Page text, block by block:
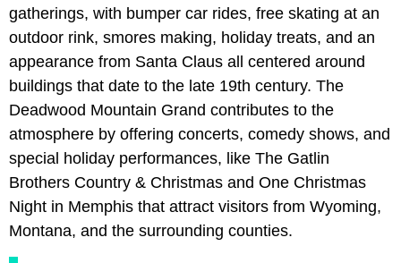
gatherings, with bumper car rides, free skating at an
outdoor rink, smores making, holiday treats, and an
appearance from Santa Claus all centered around
buildings that date to the late 19th century. The
Deadwood Mountain Grand contributes to the
atmosphere by offering concerts, comedy shows, and
special holiday performances, like The Gatlin
Brothers Country & Christmas and One Christmas
Night in Memphis that attract visitors from Wyoming,
Montana, and the surrounding counties.